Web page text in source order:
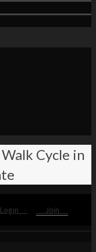
Cycle in
Join